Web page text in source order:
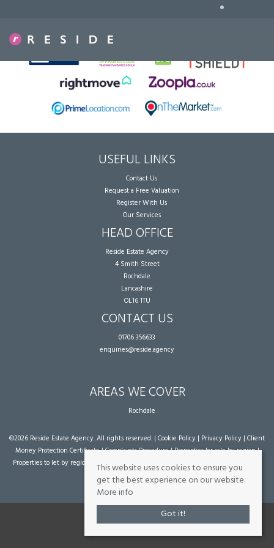
•
USEFUL LINKS
Contact Us
Request a Free Valuation
Register With Us
Our Services
HEAD OFFICE
Reside Estate Agency
4 Smith Street
Rochdale
Lancashire
OL16 1TU
CONTACT US
01706 356633
enquiries@reside.agency
AREAS WE COVER
Rochdale
©2026 Reside Estate Agency. All rights reserved. | Cookie Policy | Privacy Policy | Client
Money Protection Certificate|Complaints Procedure|Properties for sale by region|
Properties to let by region
| Powered by Expert Agent Estate Agent Software
agent websites
from Expert Agent
This website uses cookies to ensure you
get the best experience on our website.
More info
Got it!